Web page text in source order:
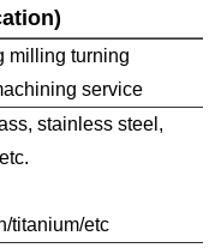
milling turning
service
stainless steel,
titanium/etc